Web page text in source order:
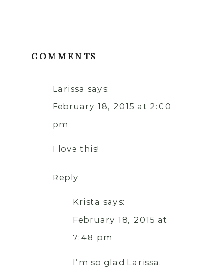
Larissa says:
February 18, 2015 at 2:00
pm
I love this!
Reply
Krista says:
February 18, 2015 at
7:48 pm
I’m so glad Larissa.
COMMENTS